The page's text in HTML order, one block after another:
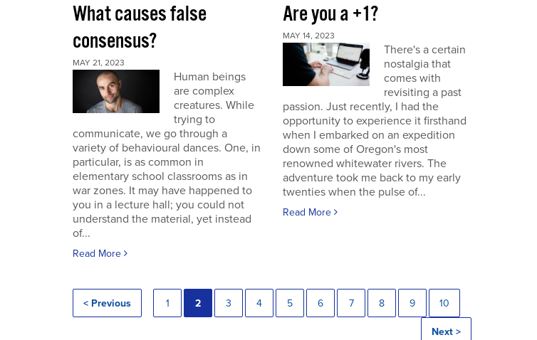
What causes false
consensus?
MAY 21, 2023
Human beings
are complex
creatures. While
trying to
communicate, we go through a
variety of behavioural dances. One, in
particular, is as common in
elementary school classrooms as in
war zones. It may have happened to
you in a lecture hall; you could not
understand the material, yet instead
of...
Read More
Are you a +1?
MAY 14, 2023
There's a certain
nostalgia that
comes with
revisiting a past
passion. Just recently, I had the
opportunity to experience it firsthand
when I embarked on an expedition
down some of Oregon's most
renowned whitewater rivers. The
adventure took me back to my early
twenties when the pulse of...
Read More
< Previous 1 2 3 4 5 6 7 8 9 10
Next >